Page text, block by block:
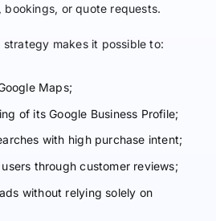
or quote requests.
strategy makes it possible to:
Maps;
of its Google Business Profile;
with high purchase intent;
through customer reviews;
without relying solely on